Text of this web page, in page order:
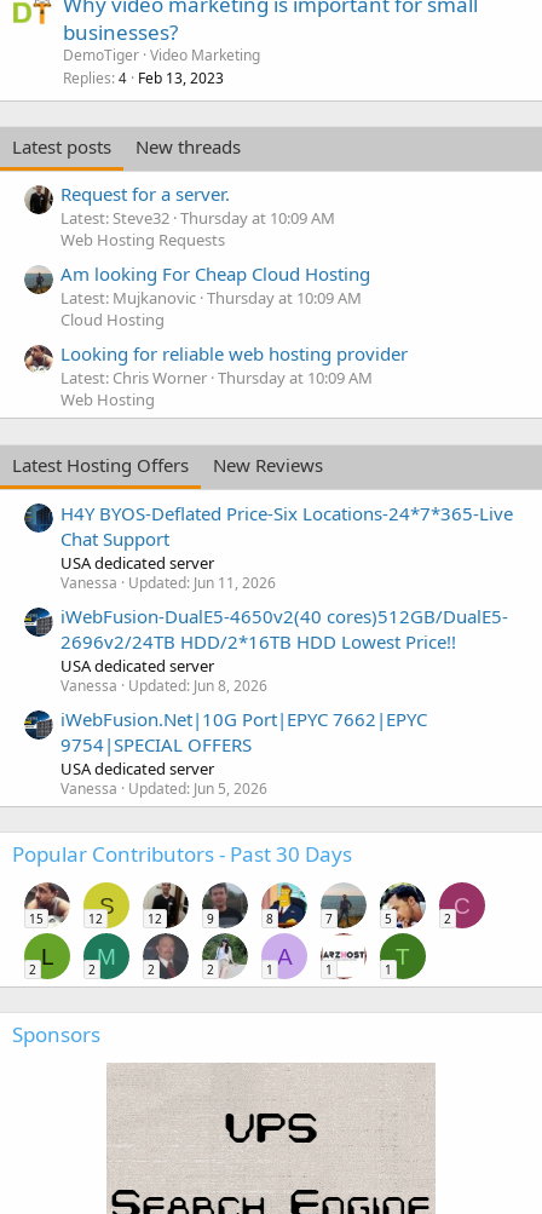
businesses?
DemoTiger Video Marketing
Replies 4 Feb 13, 2023
Latest posts
New threads
Request for a server.
Latest: Steve32 Thursday at 10:09 AM
Web Hosting Requests
Am looking For Cheap Cloud Hosting
Latest: Mujkanovic Thursday at 10:09 AM
Cloud Hosting
Looking for reliable web hosting provider
Latest: Chris Worner Thursday at 10:09 AM
Web Hosting
Latest Hosting Offers
New Reviews
H4Y BYOS-Deflated Price-Six Locations-24*7*365-Live
Chat Support
USA dedicated server
Vanessa Updated: Jun 11, 2026
iWebFusion-DualE5-4650v2(40 cores)512GB/DualE5-
2696v2/24TB HDD/2*16TB HDD Lowest Price!!
USA dedicated server
Vanessa Updated: Jun 8, 2026
iWebFusion.Net|10G Port|EPYC 7662|EPYC
9754|SPECIAL OFFERS
USA dedicated server
Vanessa Updated: Jun 5, 2026
Popular Contributors - Past 30 Days
15
S
12 12 9 8 7 5
C
2
L
2
M
2 2 2
A
1 1
T
1
Sponsors